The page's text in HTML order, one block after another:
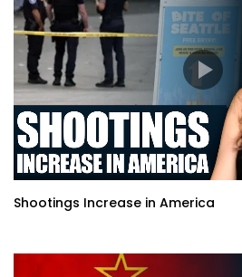
Shootings Increase in America